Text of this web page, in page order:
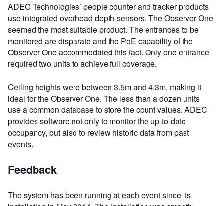
ADEC Technologies’ people counter and tracker products
use integrated overhead depth-sensors. The Observer One
seemed the most suitable product. The entrances to be
monitored are disparate and the PoE capability of the
Observer One accommodated this fact. Only one entrance
required two units to achieve full coverage.
Ceiling heights were between 3.5m and 4.3m, making it
ideal for the Observer One. The less than a dozen units
use a common database to store the count values. ADEC
provides software not only to monitor the up-to-date
occupancy, but also to review historic data from past
events.
Feedback
The system has been running at each event since its